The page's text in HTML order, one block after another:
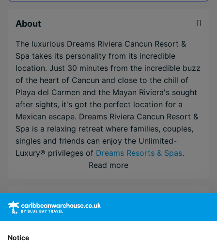
About
The luxurious Dreams Riviera Cancun Resort &
Spa takes its personality from its incredible
location. Just 30 minutes from the incredible buzz
of the heart of Cancun and close to the chill of
Playa del Carmen and the Mayan Riviera's sought
after sights, it's got the perfect location for a
Mexican escape. Dreams Riviera Cancun Resort &
Spa is a relaxing retreat where families, couples,
singles and friends can enjoy the Unlimited-
Luxury® privileges of Dreams Resorts & Spas.
Relax on the sugar white sand beach just steps
land and water activities or at the world-class
Dreams Spa Pevonia. Discover all this from your
amenities to take your escape to the next level.
Read more
Overview
Accommodation
Notice